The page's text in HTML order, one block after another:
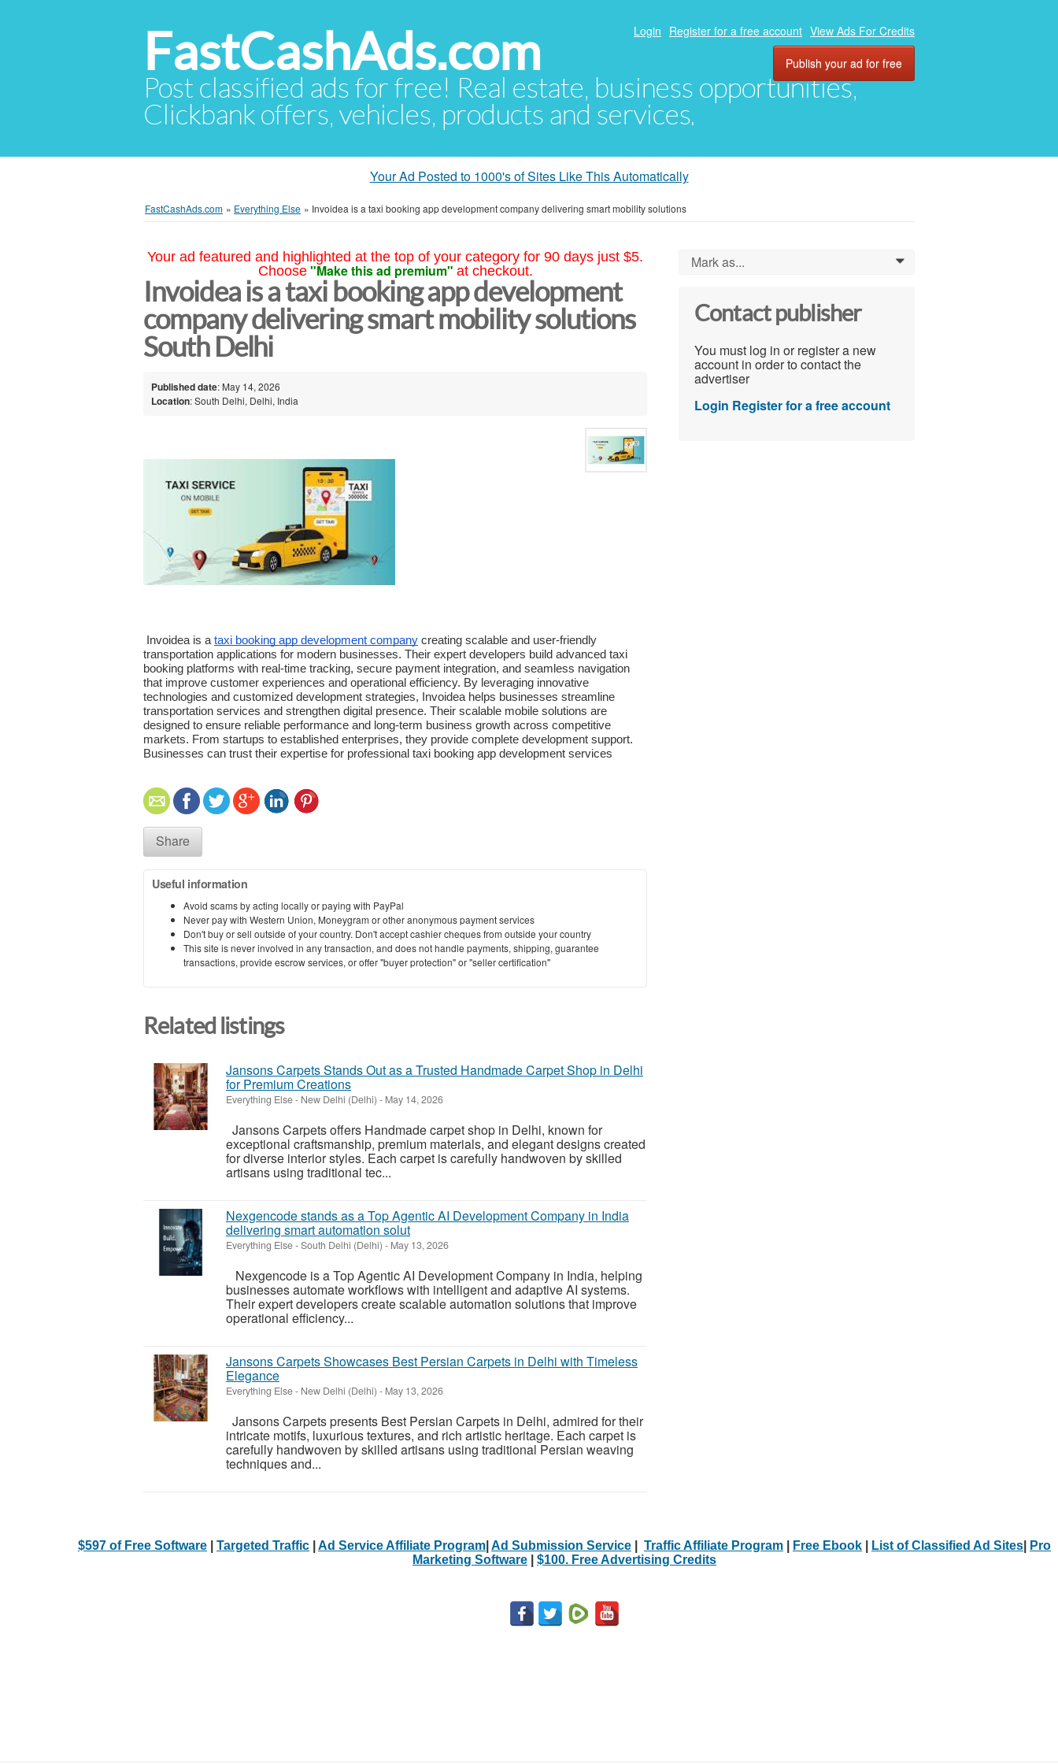
FastCashAds.com
Post classified ads for free! Real estate, business opportunities,
Clickbank offers, vehicles, products and services.
Login Register for a free account View Ads For Credits
Publish your ad for free
Your Ad Posted to 1000's of Sites Like This Automatically
FastCashAds.com » Everything Else » Invoidea is a taxi booking app development company delivering smart mobility solutions
Your ad featured and highlighted at the top of your category for 90 days just $5.
Choose "Make this ad premium" at checkout.
Invoidea is a taxi booking app development
company delivering smart mobility solutions
South Delhi
Published date: May 14, 2026
Location: South Delhi, Delhi, India
Invoidea is a taxi booking app development company creating scalable and user-friendly
transportation applications for modern businesses. Their expert developers build advanced taxi
booking platforms with real-time tracking, secure payment integration, and seamless navigation
that improve customer experiences and operational efficiency. By leveraging innovative
technologies and customized development strategies, Invoidea helps businesses streamline
transportation services and strengthen digital presence. Their scalable mobile solutions are
designed to ensure reliable performance and long-term business growth across competitive
markets. From startups to established enterprises, they provide complete development support.
Businesses can trust their expertise for professional taxi booking app development services
Share
Useful information
Avoid scams by acting locally or paying with PayPal
Never pay with Western Union, Moneygram or other anonymous payment services
Don't buy or sell outside of your country. Don't accept cashier cheques from outside your country
This site is never involved in any transaction, and does not handle payments, shipping, guarantee
transactions, provide escrow services, or offer "buyer protection" or "seller certification"
Related listings
Jansons Carpets Stands Out as a Trusted Handmade Carpet Shop in Delhi
for Premium Creations
Everything Else- New Delhi (Delhi) - May 14, 2026
Jansons Carpets offers Handmade carpet shop in Delhi, known for
exceptional craftsmanship, premium materials, and elegant designs created
for diverse interior styles. Each carpet is carefully handwoven by skilled
artisans using traditional tec...
Nexgencode stands as a Top Agentic AI Development Company in India
delivering smart automation solut
Everything Else-South Delhi (Delhi) - May 13, 2026
Nexgencode is a Top Agentic AI Development Company in India, helping
businesses automate workflows with intelligent and adaptive AI systems.
Their expert developers create scalable automation solutions that improve
operational efficiency...
Jansons Carpets Showcases Best Persian Carpets in Delhi with Timeless
Elegance
Everything Else- New Delhi (Delhi) - May 13, 2026
Jansons Carpets presents Best Persian Carpets in Delhi, admired for their
intricate motifs, luxurious textures, and rich artistic heritage. Each carpet is
carefully handwoven by skilled artisans using traditional Persian weaving
techniques and...
Mark as... 0
Contact publisher
You must log in or register a new
account in order to contact the
advertiser
Login Register for a free account
$597 of Free Software Targeted Traffic Ad Service Affiliate Program Ad Submission Service Traffic Affiliate Program Free Ebook List of Classified Ad Sites
Pro
Marketing Software
$100. Free Advertising Credits